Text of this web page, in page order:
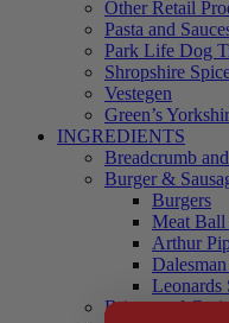
Other Retail
Pasta and
Park Life Dog
Shropshire
Vestegen
Green’s
INGREDIENTS
Breadcrumb
Burger &
Burgers
Meat Ball
Arthur
Leonards
Brines and